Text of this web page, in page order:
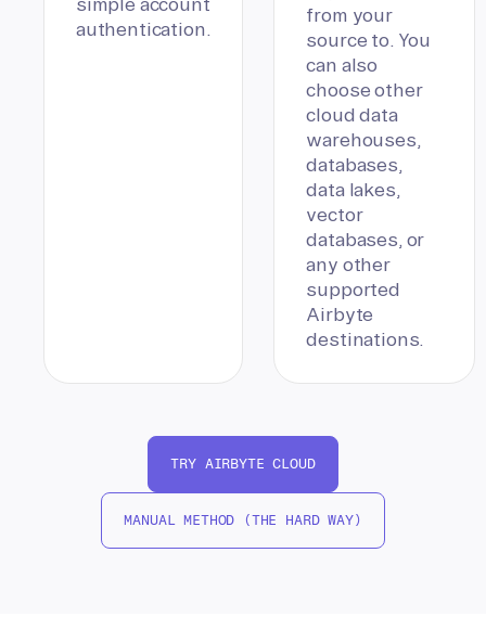
authentication.
from your
source to. You
can also
choose other
cloud data
warehouses,
databases,
data lakes,
vector
databases, or
any other
supported
Airbyte
destinations.
TRY AIRBYTE CLOUD
MANUAL METHOD (THE HARD WAY)